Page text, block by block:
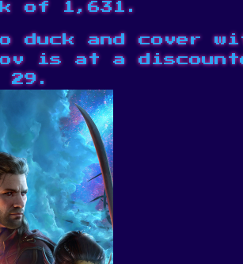
of 1,631.
duck and cover
is at a